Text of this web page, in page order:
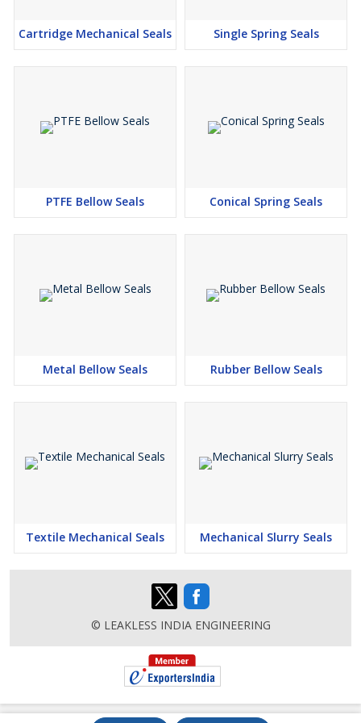
Cartridge Mechanical Seals Single Spring Seals
PTFE Bellow Seals Conical Spring Seals
Metal Bellow Seals Rubber Bellow Seals
Textile Mechanical Seals Mechanical Slurry Seals
© LEAKLESS INDIA ENGINEERING